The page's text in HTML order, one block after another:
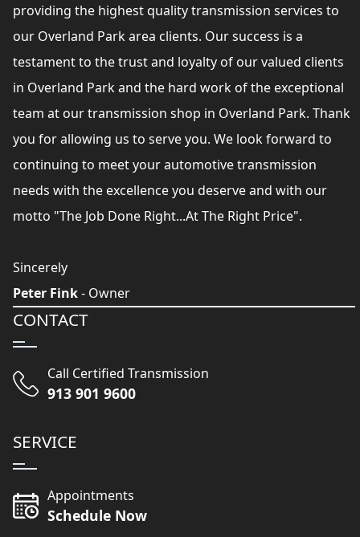
providing the highest quality transmission services to
our Overland Park area clients. Our success is a
testament to the trust and loyalty of our valued clients
in Overland Park and the hard work of the exceptional
team at our transmission shop in Overland Park. Thank
you for allowing us to serve you. We look forward to
continuing to meet your automotive transmission
needs with the excellence you deserve and with our
motto "The Job Done Right...At The Right Price".
Sincerely
Peter Fink- Owner
CONTACT
Call Certified Transmission
913 901 9600
SERVICE
Appointments
Schedule Now